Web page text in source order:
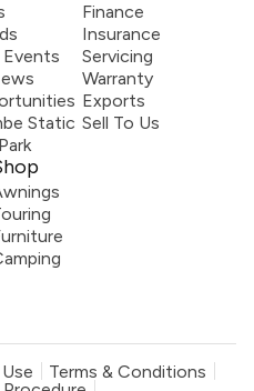
Static
Finance
Insurance
Servicing
Warranty
Exports
Sell To Us
Terms & Conditions